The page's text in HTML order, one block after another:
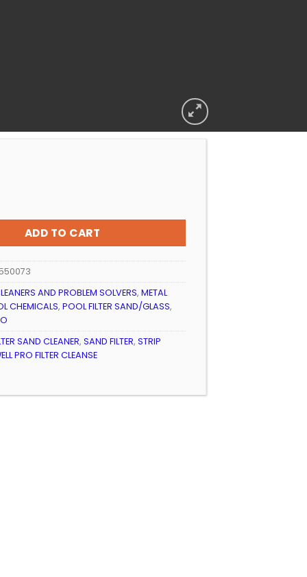
ADD TO CART
AND PROBLEM SOLVERS, METAL
CHEMICALS, POOL FILTER SAND/GLASS,
SAND CLEANER, SAND FILTER, STRIP
PRO FILTER CLEANSE